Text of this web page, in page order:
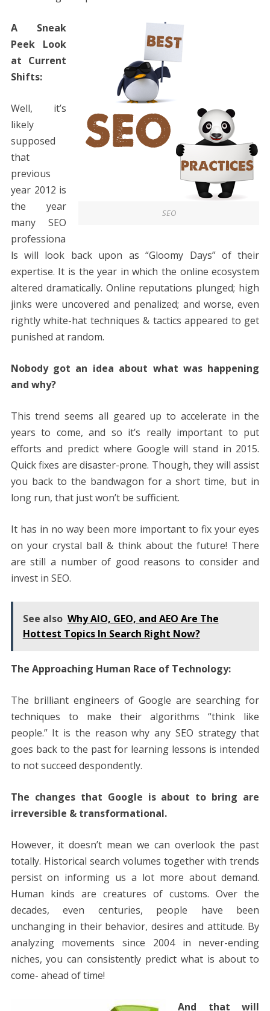
SEO
A Sneak
Peek Look
at Current
Shifts:
Well, it’s
likely
supposed
that
previous
year 2012 is
the year
many SEO
professiona
ls will look back upon as “Gloomy Days” of their
expertise. It is the year in which the online ecosystem
altered dramatically. Online reputations plunged; high
jinks were uncovered and penalized; and worse, even
rightly white-hat techniques & tactics appeared to get
punished at random.
Nobody got an idea about what was happening
and why?
This trend seems all geared up to accelerate in the
years to come, and so it’s really important to put
efforts and predict where Google will stand in 2015.
Quick fixes are disaster-prone. Though, they will assist
you back to the bandwagon for a short time, but in
long run, that just won’t be sufficient.
It has in no way been more important to fix your eyes
on your crystal ball & think about the future! There
are still a number of good reasons to consider and
invest in SEO.
See also Why AIO, GEO, and AEO Are The
Hottest Topics In Search Right Now?
The Approaching Human Race of Technology:
The brilliant engineers of Google are searching for
techniques to make their algorithms “think like
people.” It is the reason why any SEO strategy that
goes back to the past for learning lessons is intended
to not succeed despondently.
The changes that Google is about to bring are
irreversible & transformational.
However, it doesn’t mean we can overlook the past
totally. Historical search volumes together with trends
persist on informing us a lot more about demand.
Human kinds are creatures of customs. Over the
decades, even centuries, people have been
unchanging in their behavior, desires and attitude. By
analyzing movements since 2004 in never-ending
niches, you can consistently predict what is about to
come- ahead of time!
And that will